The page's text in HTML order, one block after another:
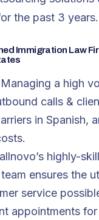
the past 3 years.
Immigration Law
a high
calls &
in Spanish,
highly-
ensures the
service
appointments